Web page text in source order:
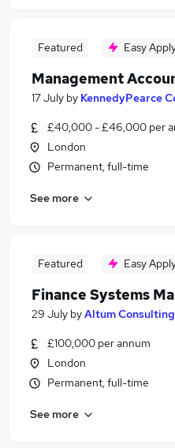
Featured Easy
Management
17 July by KennedyPearce
£40,000 - £46,000 per
London
Permanent, full-time
See more
Featured Easy
Finance Systems
29 July byAltum Consulting
£100,000 per annum
London
Permanent, full-time
See more